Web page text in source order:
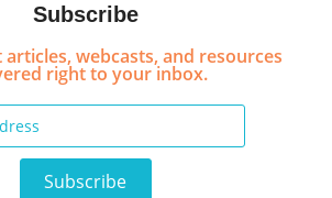
Subscribe
articles, webcasts, and resources
right to your inbox.